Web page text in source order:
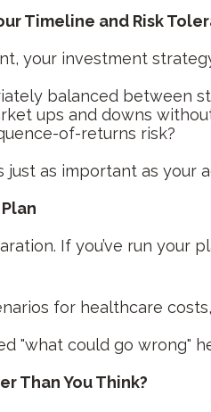
Timeline and Risk
your investment
balanced between
ups and downs
of-returns risk?
just as important as your
If you’ve run your
for healthcare
"what could go wrong"
Than You Think?